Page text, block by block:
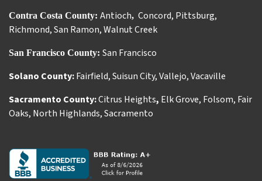
Contra Costa County: Antioch, Concord, Pittsburg,
Richmond,San Ramon,Walnut Creek
San Francisco County: San Francisco
Solano County:Fairfield,Suisun City,Vallejo,Vacaville
Sacramento County:Citrus Heights, Elk Grove, Folsom, Fair
Oaks, North Highlands,Sacramento